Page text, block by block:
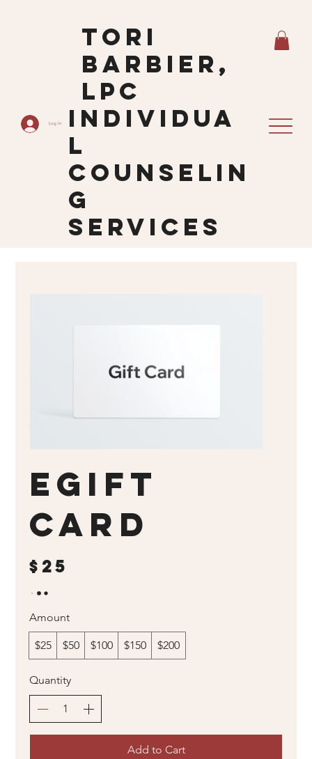
Tori
Barbier,
LPC
Individua
L
Counselin
G
Services
Log In
eGift
Card
$25
Amount
$25 $50 $100 $150 $200
Quantity
Add to Cart